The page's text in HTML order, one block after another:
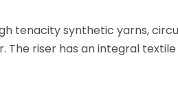
tenacity synthetic yarns,
The riser has an integral